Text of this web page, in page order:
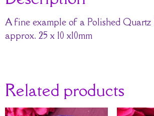
A fine example of a Polished Quartz
approx. 25 x 10 x10mm
Related products